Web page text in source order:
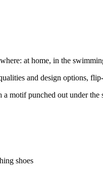
at home, in the
and design options,
motif punched out under
shoes